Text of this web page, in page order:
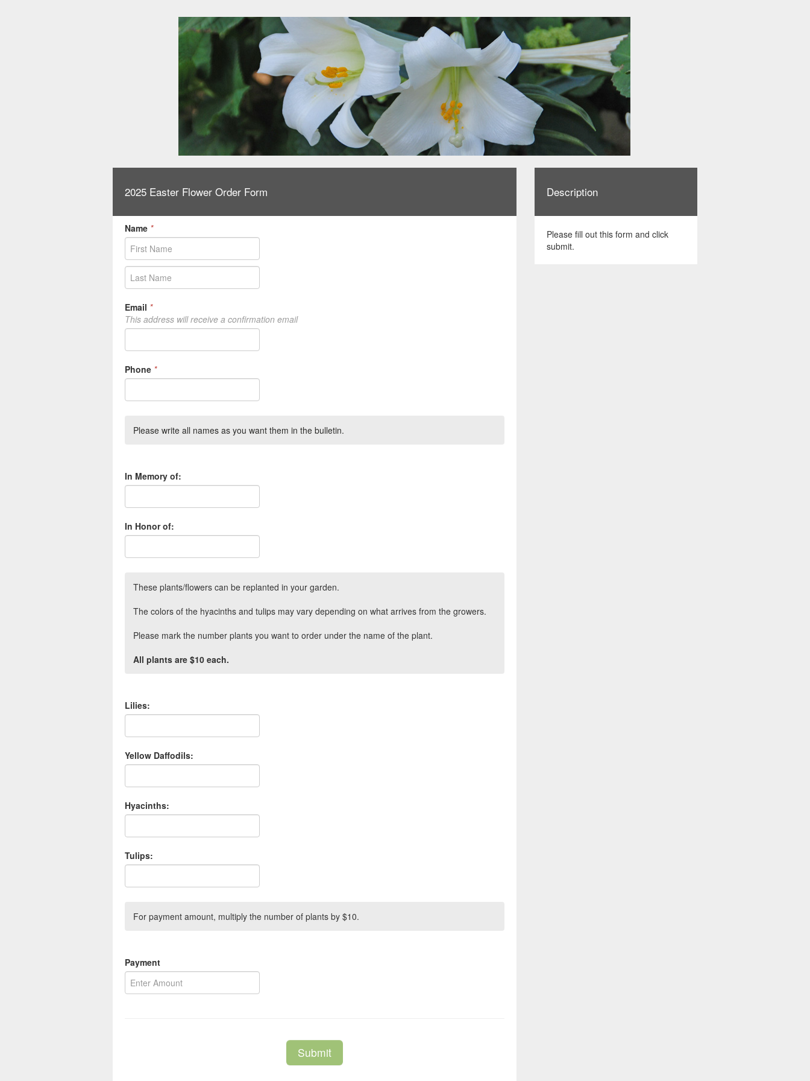
2025 Easter Flower Order Form
Name *
Email *
This address will receive a confirmation email
Phone *
Please write all names as you want them in the bulletin.
In Memory of:
In Honor of:
These plants/flowers can be replanted in your garden.
The colors of the hyacinths and tulips may vary depending on what arrives from the growers.
Please mark the number plants you want to order under the name of the plant.
All plants are $10 each.
Lilies:
Yellow Daffodils:
Hyacinths:
Tulips:
For payment amount, multiply the number of plants by $10.
Payment
Submit
Description
Please fill out this form and click
submit.